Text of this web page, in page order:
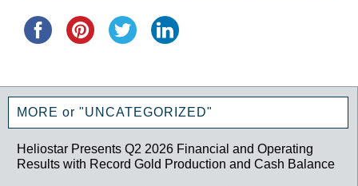
MORE or "UNCATEGORIZED"
Heliostar Presents Q2 2026 Financial and Operating
Results with Record Gold Production and Cash Balance